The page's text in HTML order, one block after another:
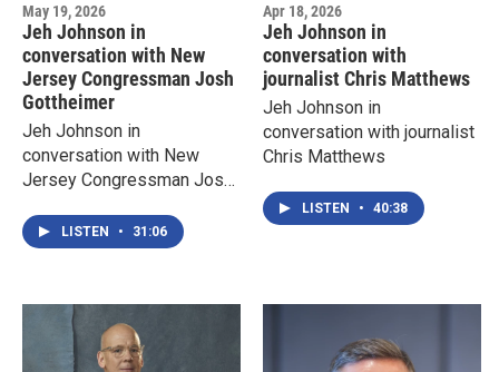
May 19, 2026
Jeh Johnson in
conversation with New
Jersey Congressman Josh
Gottheimer
Jeh Johnson in
conversation with New
Jersey Congressman Josh
LISTEN • 31:06
Apr 18, 2026
Jeh Johnson in
conversation with
journalist Chris Matthews
Jeh Johnson in
conversation with journalist
Chris Matthews
LISTEN • 40:38